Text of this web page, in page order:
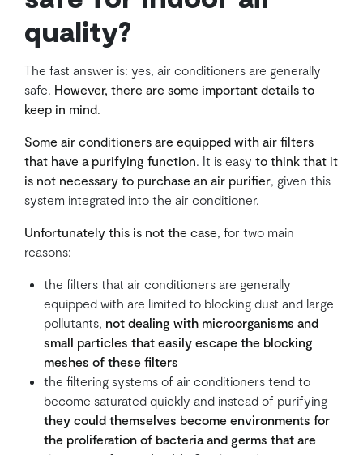
quality?
The fast answer is: yes, air conditioners are generally
safe. However, there are some important details to
keep in mind
Some air conditioners are equipped with air filters
that have a purifying function . It is easy to think that it
is not necessary to purchase an air purifier , given this
system integrated into the air conditioner.
Unfortunately this is not the case , for two main
reasons:
the filters that air conditioners are generally
equipped with are limited to blocking dust and large
pollutants, not dealing with microorganisms and
small particles that easily escape the blocking
meshes of these filters
the filtering systems of air conditioners tend to
become saturated quickly and instead of purifying
they could themselves become environments for
the proliferation of bacteria and germs that are